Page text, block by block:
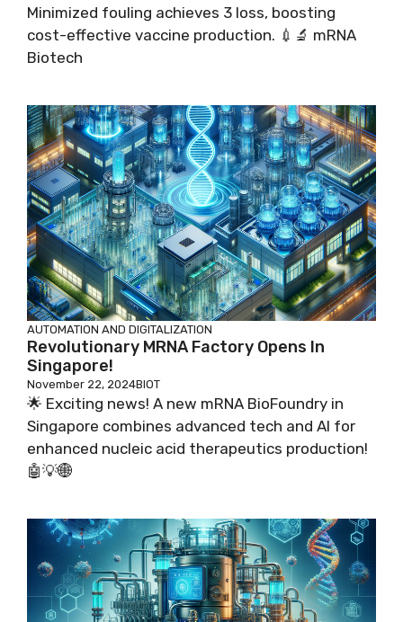
Minimized fouling achieves 3 loss, boosting
cost-effective vaccine production. 💉🔬 mRNA
Biotech
AUTOMATION AND DIGITALIZATION
Revolutionary MRNA Factory Opens In
Singapore!
November 22, 2024BIOT
🌟 Exciting news! A new mRNA BioFoundry in
Singapore combines advanced tech and AI for
enhanced nucleic acid therapeutics production!
🤖💡🌐